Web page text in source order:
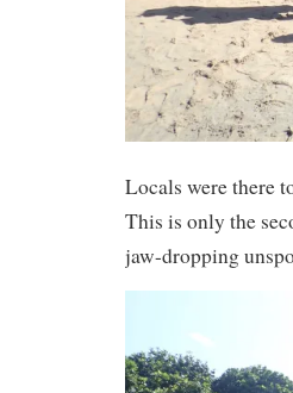
Locals were there
This is only the
jaw-dropping